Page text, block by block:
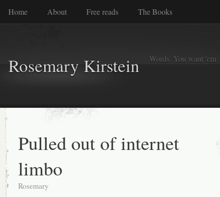
Home About Free reads The Books
Rosemary Kirstein Words. You want
Pulled out of internet
limbo
Rosemary